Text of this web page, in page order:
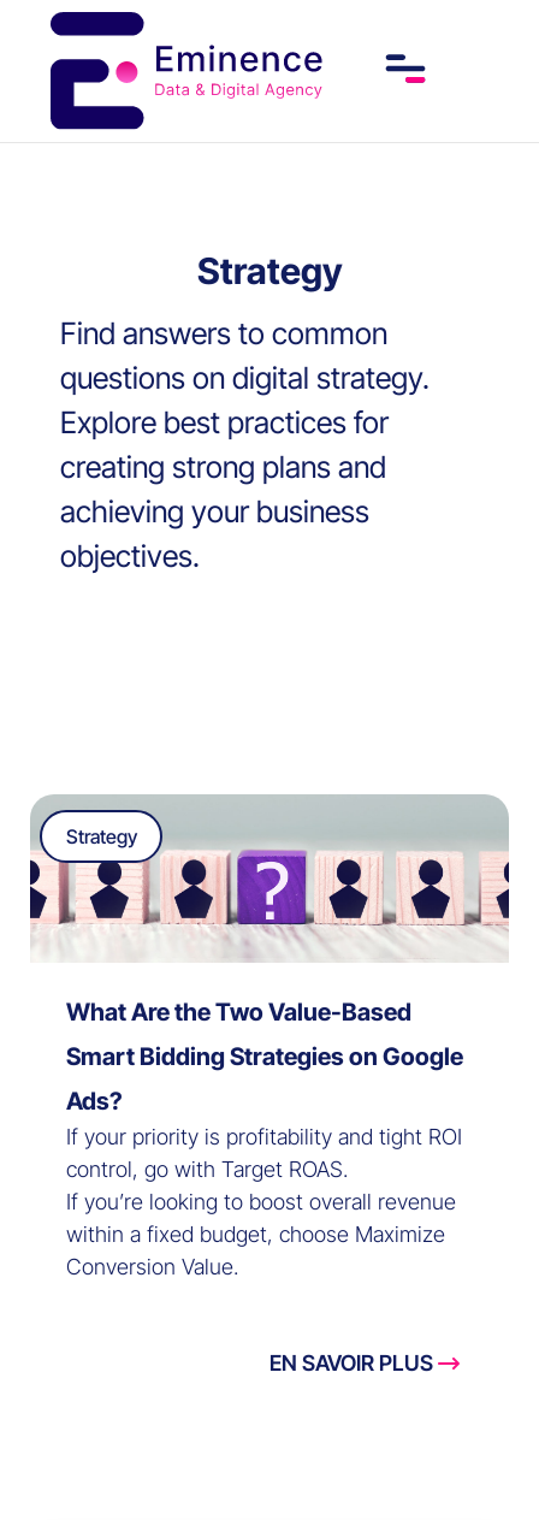
Strategy
Find answers to common
questions on digital strategy.
Explore best practices for
creating strong plans and
achieving your business
objectives.
Strategy
What Are the Two Value-Based
Smart Bidding Strategies on Google
Ads?
If your priority is profitability and tight ROI
control, go with Target ROAS.
If you’re looking to boost overall revenue
within a fixed budget, choose Maximize
Conversion Value.
EN SAVOIR PLUS